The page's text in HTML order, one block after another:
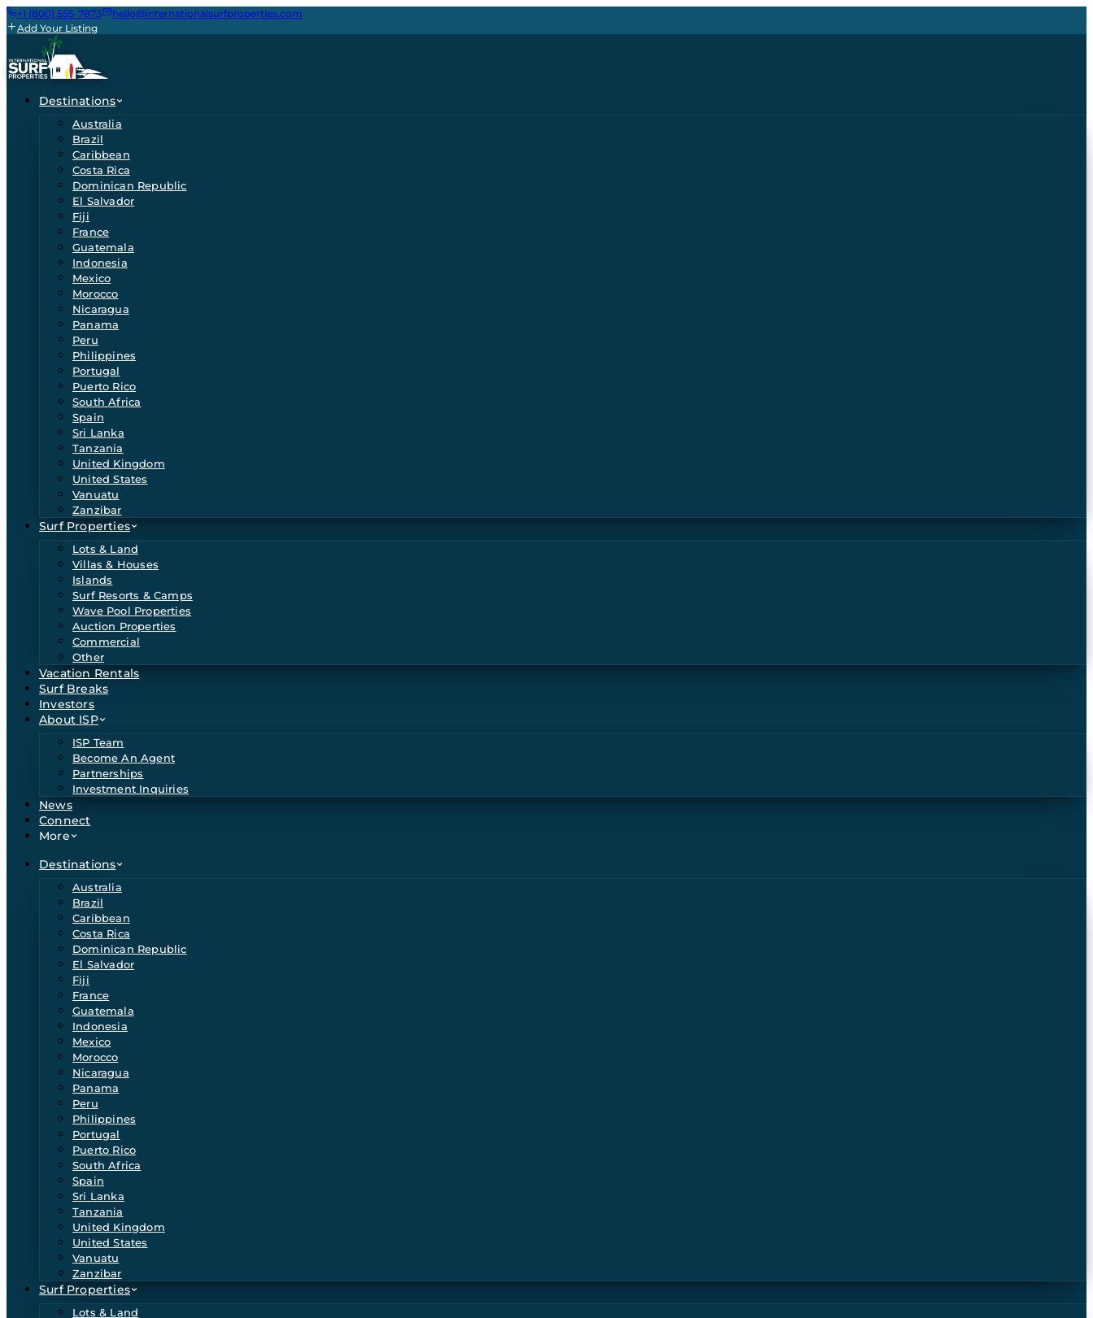
+1 (800) 555-7873
hello@internationalsurfproperties.com
Add Your Listing
Destinations
Australia
Brazil
Caribbean
Costa Rica
Dominican Republic
El Salvador
Fiji
France
Guatemala
Indonesia
Mexico
Morocco
Nicaragua
Panama
Peru
Philippines
Portugal
Puerto Rico
South Africa
Spain
Sri Lanka
Tanzania
United Kingdom
United States
Vanuatu
Zanzibar
Surf Properties
Lots & Land
Villas & Houses
Islands
Surf Resorts & Camps
Wave Pool Properties
Auction Properties
Commercial
Other
Vacation Rentals
Surf Breaks
Investors
About ISP
ISP Team
Become An Agent
Partnerships
Investment Inquiries
News
Connect
More
Destinations
Australia
Brazil
Caribbean
Costa Rica
Dominican Republic
El Salvador
Fiji
France
Guatemala
Indonesia
Mexico
Morocco
Nicaragua
Panama
Peru
Philippines
Portugal
Puerto Rico
South Africa
Spain
Sri Lanka
Tanzania
United Kingdom
United States
Vanuatu
Zanzibar
Surf Properties
Lots & Land